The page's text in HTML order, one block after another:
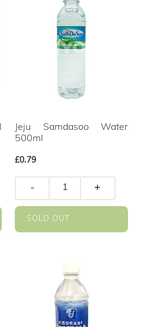
Jeju Samdasoo Water
500ml
Regular
£0.79
- +
SOLD OUT